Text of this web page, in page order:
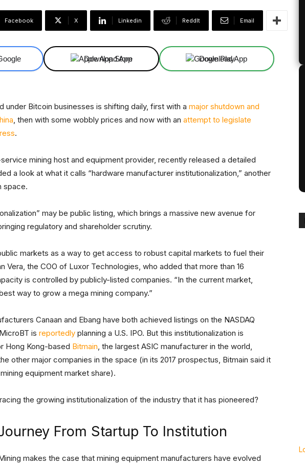
Facebook X Linkedin ReddIt Email
Download App Download App
under Bitcoin businesses is shifting daily, first with a major shutdown and
, then with some wobbly prices and now with an attempt to legislate
.
mining host and equipment provider, recently released a detailed
a look at what it calls “hardware manufacturer institutionalization,” another
space.
may be public listing, which brings a massive new avenue for
regulatory and shareholder scrutiny.
markets as a way to get access to robust capital markets to fuel their
Vera, the COO of Luxor Technologies, who added that more than 16
is controlled by publicly-listed companies. “In the current market,
way to grow a mega mining company.”
Canaan and Ebang have both achieved listings on the NASDAQ
is reportedly planning a U.S. IPO. But this institutionalization is
Hong Kong-based Bitmain, the largest ASIC manufacturer in the world,
other major companies in the space (in its 2017 prospectus, Bitmain said it
equipment market share).
the growing institutionalization of the industry that it has pioneered?
From Startup To Institution
makes the case that mining equipment manufacturers have evolved